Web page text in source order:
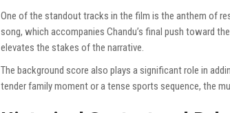
One of the standout tracks in the film is the anthem of
song, which accompanies Chandu’s final push toward
elevates the stakes of the narrative.
The background score also plays a significant role in
tender family moment or a tense sports sequence, the